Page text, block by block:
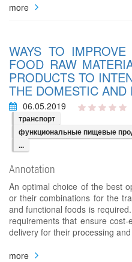
more
WAYS TO
FOOD RAW
PRODUCTS TO
THE DOMESTIC
06.05.2019
транспорт
функциональные пищевые
...
Annotation
An optimal choice of the best
or their combinations for the
and functional foods is
requirements that ensure
delivery for their processing
more